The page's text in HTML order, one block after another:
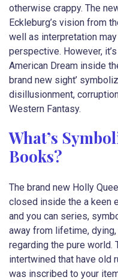
otherwise crappy. The
Eckleburg’s vision from
well as interpretation may
perspective. However,
American Dream inside
brand new sight’
disillusionment,
Western Fantasy.
What’s
Books?
The brand new Holly
closed inside the a keen
and you can series,
away from lifetime,
regarding the pure world.
intertwined that have old
was inscribed to your